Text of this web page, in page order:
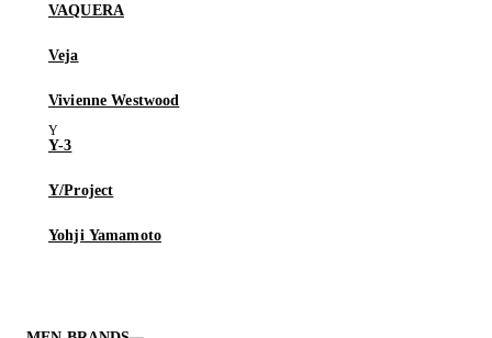
VAQUERA
Veja
Vivienne Westwood
Y-3
Y/Project
Yohji Yamamoto